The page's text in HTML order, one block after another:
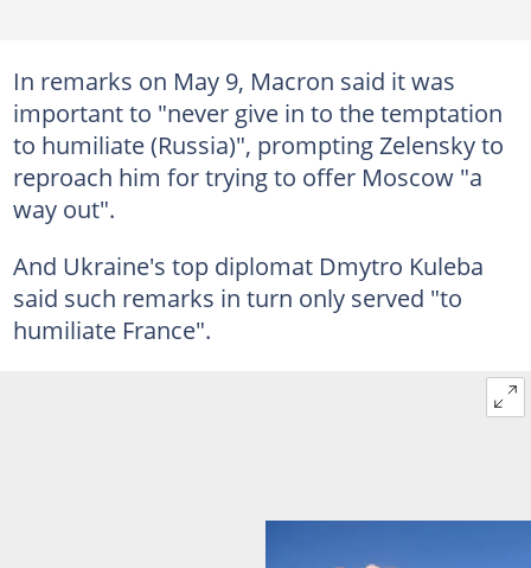
In remarks on May 9, Macron said it was
important to "never give in to the temptation
to humiliate (Russia)", prompting Zelensky to
reproach him for trying to offer Moscow "a
way out".
And Ukraine's top diplomat Dmytro Kuleba
said such remarks in turn only served "to
humiliate France".